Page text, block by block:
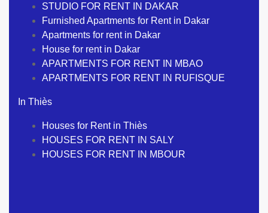
STUDIO FOR RENT IN DAKAR
Furnished Apartments for Rent in Dakar
Apartments for rent in Dakar
House for rent in Dakar
APARTMENTS FOR RENT IN MBAO
APARTMENTS FOR RENT IN RUFISQUE
In Thiès
Houses for Rent in Thiès
HOUSES FOR RENT IN SALY
HOUSES FOR RENT IN MBOUR